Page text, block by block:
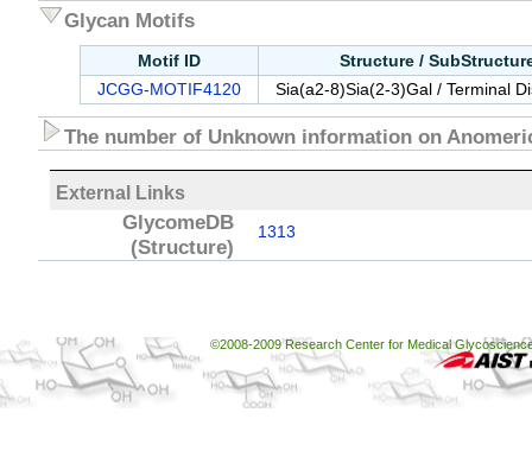
Glycan Motifs
Motif ID Structure /
JCGG-MOTIF4120 Sia(a2-8)Sia(2-3)Gal / Terminal
The number of Unknown information on
External Links
GlycomeDB
(Structure)
1313
©2008-2009 Research Center for Medical